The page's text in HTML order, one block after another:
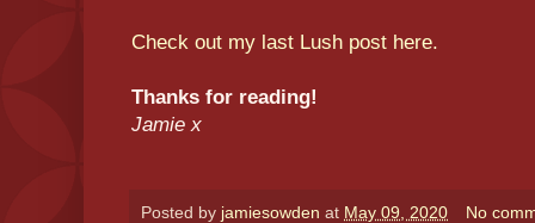
Check out my last Lush post here.
Thanks for reading!
Jamie x
Posted by jamiesowden at May 09, 2020
No